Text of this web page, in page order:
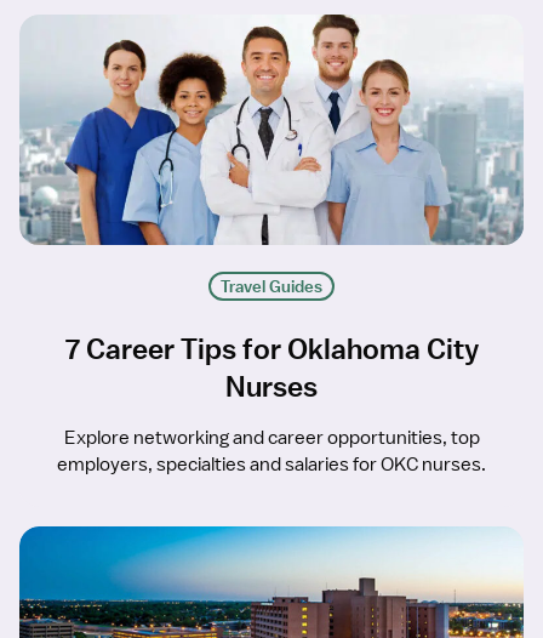
Travel Guides
7 Career Tips for Oklahoma City
Nurses
Explore networking and career opportunities, top
employers, specialties and salaries for OKC nurses.